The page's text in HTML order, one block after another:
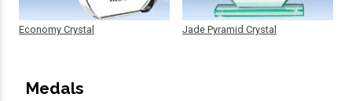
Economy Crystal Jade Pyramid Crystal
Medals